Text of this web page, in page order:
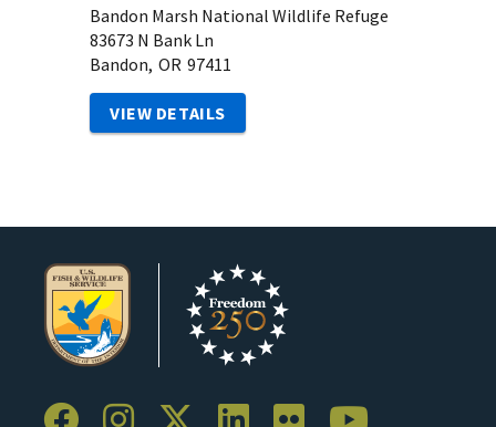
Bandon Marsh National Wildlife Refuge
83673 N Bank Ln
Bandon, OR 97411
VIEW DETAILS